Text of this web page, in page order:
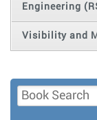
Engineering
Visibility and